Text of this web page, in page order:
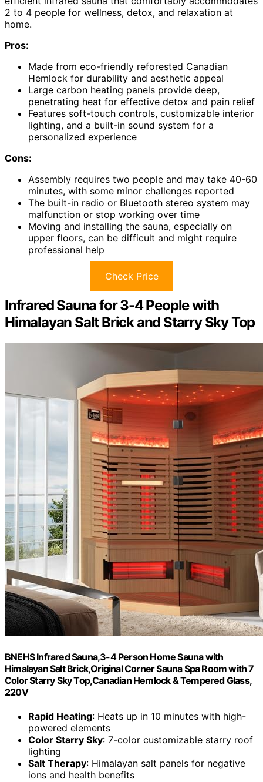
2 to 4 people for wellness, detox, and relaxation at
home.
Pros:
Made from eco-friendly reforested Canadian
Hemlock for durability and aesthetic appeal
Large carbon heating panels provide deep,
penetrating heat for effective detox and pain relief
Features soft-touch controls, customizable interior
lighting, and a built-in sound system for a
personalized experience
Cons:
Assembly requires two people and may take 40-60
minutes, with some minor challenges reported
The built-in radio or Bluetooth stereo system may
malfunction or stop working over time
Moving and installing the sauna, especially on
upper floors, can be difficult and might require
professional help
Check Price
Infrared Sauna for 3-4 People with
Himalayan Salt Brick and Starry Sky Top
BNEHS Infrared Sauna,3-4 Person Home Sauna with
Himalayan Salt Brick,Original Corner Sauna Spa Room with 7
Color Starry Sky Top,Canadian Hemlock & Tempered Glass,
220V
Rapid Heating: Heats up in 10 minutes with high-
powered elements
Color Starry Sky: 7-color customizable starry roof
lighting
Salt Therapy: Himalayan salt panels for negative
ions and health benefits